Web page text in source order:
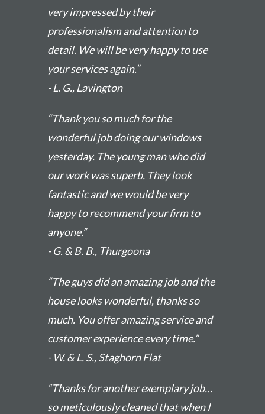
very impressed by their
professionalism and attention to
detail. We will be very happy to use
your services again.”
- L. G., Lavington
“Thank you so much for the
wonderful job doing our windows
yesterday. The young man who did
our work was superb. They look
fantastic and we would be very
happy to recommend your firm to
anyone.”
- G. & B. B., Thurgoona
“The guys did an amazing job and the
house looks wonderful, thanks so
much. You offer amazing service and
customer experience every time.”
- W. & L. S., Staghorn Flat
“Thanks for another exemplary job…
so meticulously cleaned that when I